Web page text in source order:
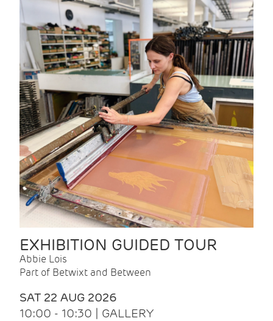
EXHIBITION GUIDED TOUR
Abbie Lois
Part of Betwixt and Between
SAT 22 AUG 2026
10:00 - 10:30 | GALLERY